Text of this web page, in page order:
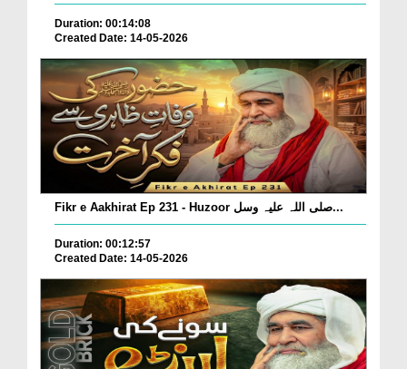
Duration: 00:14:08
Created Date: 14-05-2026
Fikr e Aakhirat Ep 231 - Huzoor صلی اللہ علیہ وسل...
Duration: 00:12:57
Created Date: 14-05-2026